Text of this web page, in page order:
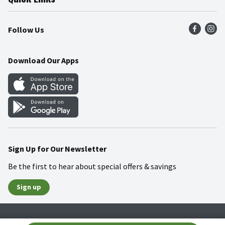
Press Room
Community
Recalls
Food Safety
Find a Store
Weekly Circular
Gift Cards
Mobile Apps
Blog
Follow Us
Download Our Apps
Sign Up for Our Newsletter
Be the first to hear about special offers & savings
Sign up